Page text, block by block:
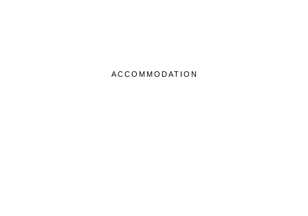
ACCOMMODATION